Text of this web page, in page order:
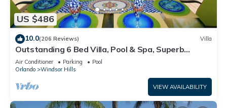
US $486
10.0(206 Reviews) Villa
Outstanding 6 Bed Villa, Pool & Spa, Superb
Lakefront Setting, 5* Windsor Hills
Air Conditioner Parking
Pool
Orlando
Windsor Hills
VIEW AVAILABILITY